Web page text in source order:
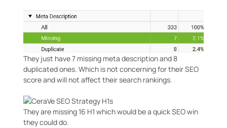
They just have 7 missing meta description and 8
duplicated ones. Which is not concerning for their SEO
score and will not affect their search rankings.
They are missing 16 H1 which would be a quick SEO win
they could do.